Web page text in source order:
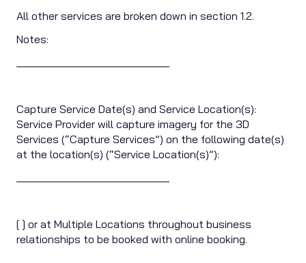
All other services are broken down in section 1.2.
Notes:
Capture Service Date(s) and Service Location(s):
Service Provider will capture imagery for the 3D
Services (“Capture Services”) on the following date(s)
at the location(s) (“Service Location(s)”):
[ ] or at Multiple Locations throughout business
relationships to be booked with online booking.